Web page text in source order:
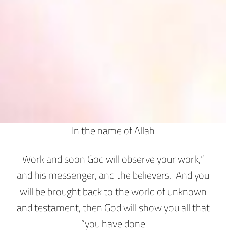
In the name of Allah
“Work and soon God will observe your work,
and his messenger, and the believers. And you
will be brought back to the world of unknown
and testament, then God will show you all that
you have done”